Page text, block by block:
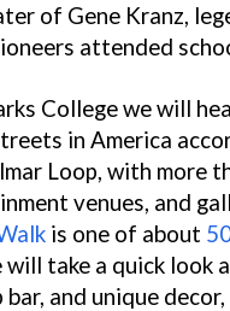
of Gene Kranz,
attended
College we will
in America
Loop, with more
venues, and
is one of about
will take a quick look
and unique